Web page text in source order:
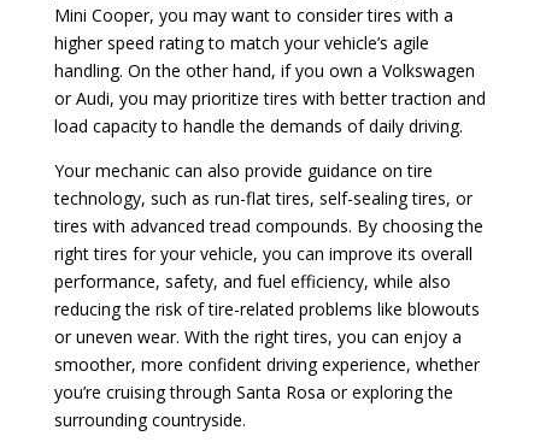
Mini Cooper, you may want to consider tires with a
higher speed rating to match your vehicle’s agile
handling. On the other hand, if you own a Volkswagen
or Audi, you may prioritize tires with better traction and
load capacity to handle the demands of daily driving.
Your mechanic can also provide guidance on tire
technology, such as run-flat tires, self-sealing tires, or
tires with advanced tread compounds. By choosing the
right tires for your vehicle, you can improve its overall
performance, safety, and fuel efficiency, while also
reducing the risk of tire-related problems like blowouts
or uneven wear. With the right tires, you can enjoy a
smoother, more confident driving experience, whether
you’re cruising through Santa Rosa or exploring the
surrounding countryside.